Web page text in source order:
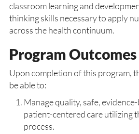
classroom learning and
thinking skills necessary to apply
across the health continuum.
Program Outcomes
Upon completion of this program,
be able to:
Manage quality, safe,
patient-centered care utilizing
process.